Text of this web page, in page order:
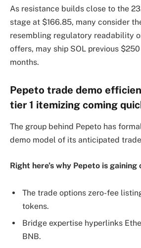
As resistance builds close to the
stage at $166.85, many consider
resembling regulatory readability
offers, may ship SOL previous
months.
Pepeto trade demo
tier 1 itemizing coming
The group behind Pepeto has
demo model of its anticipated
Right here’s why Pepeto is
The trade options zero-fee
tokens.
Bridge expertise hyperlinks
BNB.